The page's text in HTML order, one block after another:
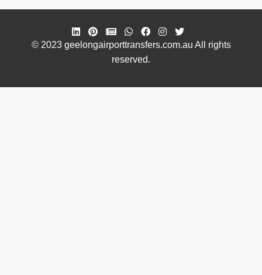
© 2023 geelongairporttransfers.com.au All rights
reserved.